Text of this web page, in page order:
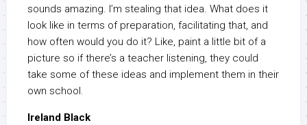
sounds amazing. I’m stealing that idea. What does it
look like in terms of preparation, facilitating that, and
how often would you do it? Like, paint a little bit of a
picture so if there’s a teacher listening, they could
take some of these ideas and implement them in their
own school.
Ireland Black